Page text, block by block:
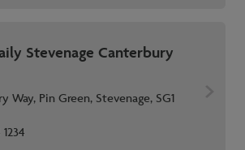
Stevenage Canterbury
Way, Pin Green, Stevenage, SG1